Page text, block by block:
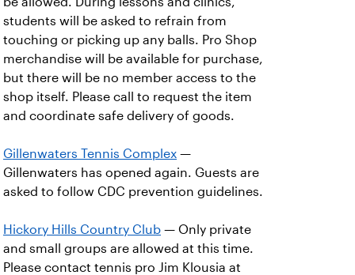
students will be asked to refrain from
touching or picking up any balls. Pro Shop
merchandise will be available for purchase,
but there will be no member access to the
shop itself. Please call to request the item
and coordinate safe delivery of goods.
Gillenwaters Tennis Complex —
Gillenwaters has opened again. Guests are
asked to follow CDC prevention guidelines.
Hickory Hills Country Club — Only private
and small groups are allowed at this time.
Please contact tennis pro Jim Klousia at